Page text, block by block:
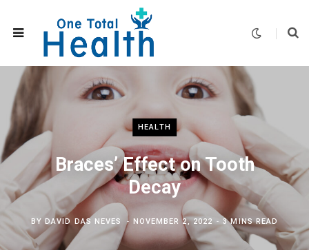
HEALTH
Braces’ Effect on Tooth
Decay
BYDAVID DAS NEVES NOVEMBER 2, 2022 3 MINS READ